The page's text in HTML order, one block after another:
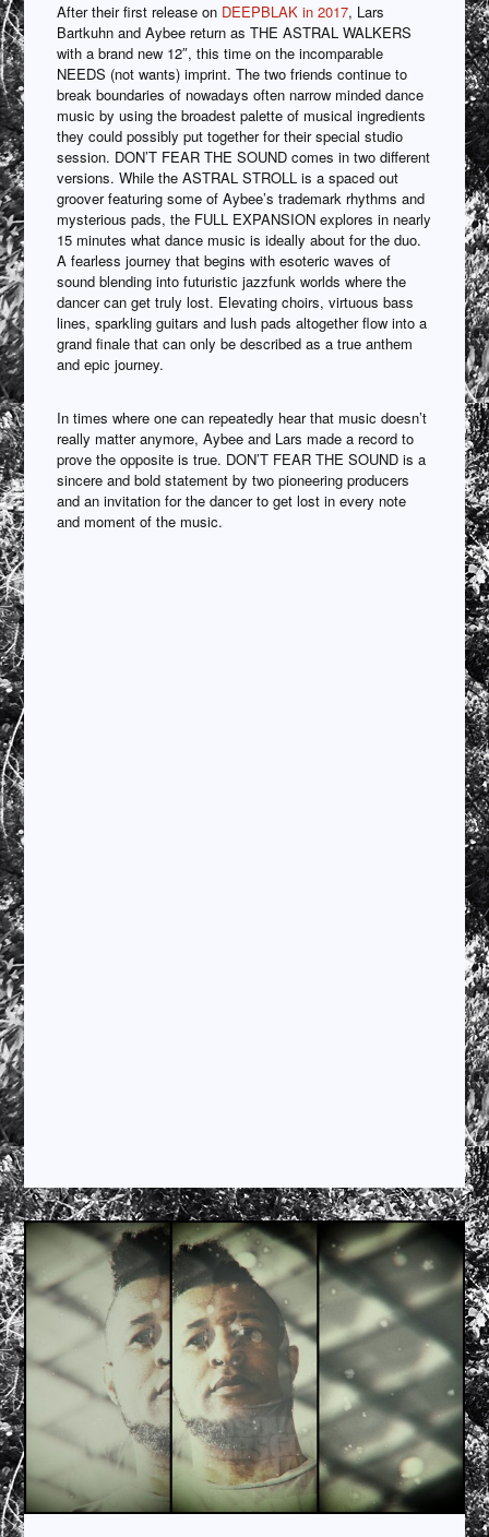
After their first release on DEEPBLAK in 2017, Lars
Bartkuhn and Aybee return as THE ASTRAL WALKERS
with a brand new 12″, this time on the incomparable
NEEDS (not wants) imprint. The two friends continue to
break boundaries of nowadays often narrow minded dance
music by using the broadest palette of musical ingredients
they could possibly put together for their special studio
session. DON’T FEAR THE SOUND comes in two different
versions. While the ASTRAL STROLL is a spaced out
groover featuring some of Aybee’s trademark rhythms and
mysterious pads, the FULL EXPANSION explores in nearly
15 minutes what dance music is ideally about for the duo.
A fearless journey that begins with esoteric waves of
sound blending into futuristic jazzfunk worlds where the
dancer can get truly lost. Elevating choirs, virtuous bass
lines, sparkling guitars and lush pads altogether flow into a
grand finale that can only be described as a true anthem
and epic journey.
In times where one can repeatedly hear that music doesn’t
really matter anymore, Aybee and Lars made a record to
prove the opposite is true. DON’T FEAR THE SOUND is a
sincere and bold statement by two pioneering producers
and an invitation for the dancer to get lost in every note
and moment of the music.